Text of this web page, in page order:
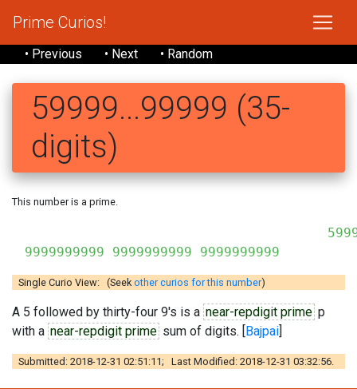
Prime Curios!
• Previous • Next • Random
59999...99999 (35-
digits)
This number is a prime.
9999999999 9999999999 9999999999
Single Curio View: (Seekother curios for this number)
A 5 followed by thirty-four 9's is a near-repdigit prime p
with a near-repdigit prime sum of digits. [Bajpai]
Submitted: 2018-12-31 02:51:11; Last Modified: 2018-12-31 03:32:56.